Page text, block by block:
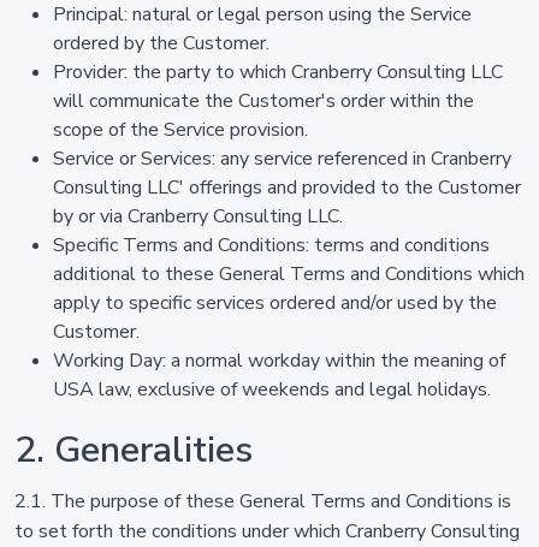
Principal: natural or legal person using the Service
ordered by the Customer.
Provider: the party to which Cranberry Consulting LLC
will communicate the Customer's order within the
scope of the Service provision.
Service or Services: any service referenced in Cranberry
Consulting LLC' offerings and provided to the Customer
by or via Cranberry Consulting LLC.
Specific Terms and Conditions: terms and conditions
additional to these General Terms and Conditions which
apply to specific services ordered and/or used by the
Customer.
Working Day: a normal workday within the meaning of
USA law, exclusive of weekends and legal holidays.
2. Generalities
2.1. The purpose of these General Terms and Conditions is
to set forth the conditions under which Cranberry Consulting